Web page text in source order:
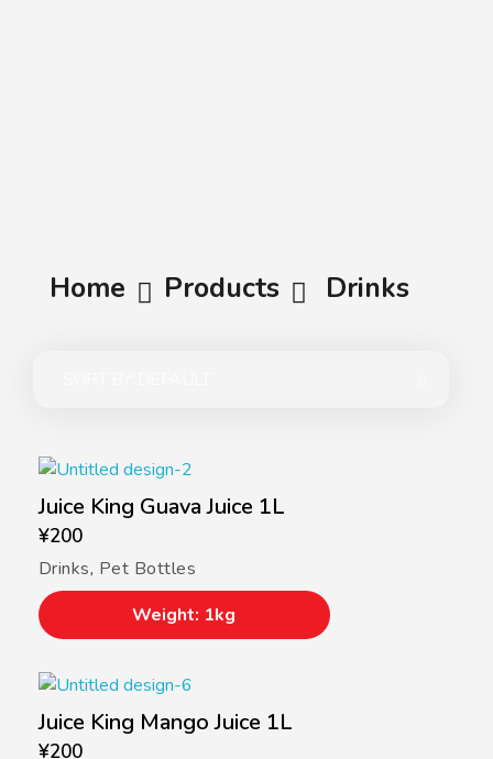
Home Products Drinks
Juice King Guava Juice 1L
¥200
Drinks, Pet Bottles
Weight: 1kg
Juice King Mango Juice 1L
¥200